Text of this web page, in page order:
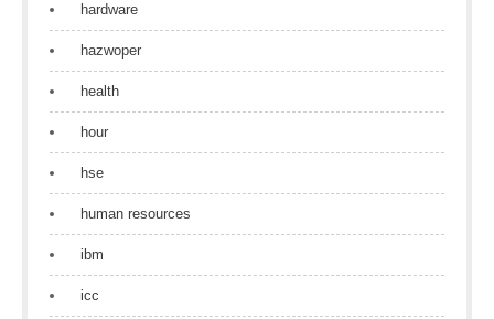
hardware
hazwoper
health
hour
hse
human resources
ibm
icc